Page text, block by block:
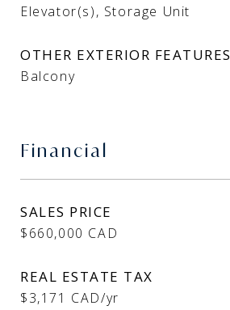
Elevator(s), Storage Unit
OTHER EXTERIOR FEATURES
Balcony
Financial
SALES PRICE
$660,000 CAD
REAL ESTATE TAX
$3,171 CAD/yr